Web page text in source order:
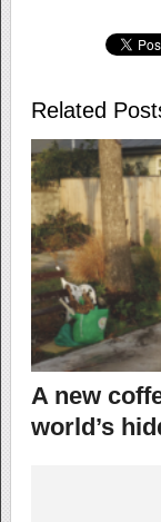
Related
A new
world’s